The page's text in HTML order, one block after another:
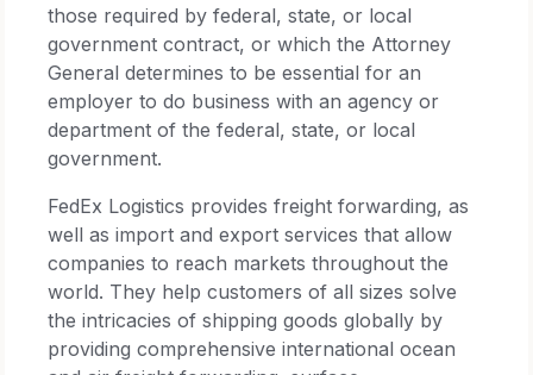
those required by federal, state, or local
government contract, or which the Attorney
General determines to be essential for an
employer to do business with an agency or
department of the federal, state, or local
government.
FedEx Logistics provides freight forwarding, as
well as import and export services that allow
companies to reach markets throughout the
world. They help customers of all sizes solve
the intricacies of shipping goods globally by
providing comprehensive international ocean